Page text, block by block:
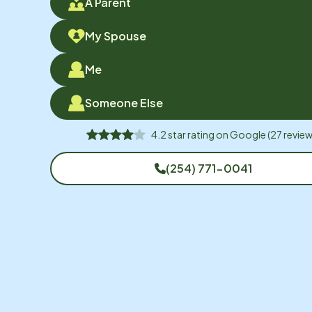
My Spouse
Me
Someone Else
4.2star rating onGoogle(27
(254) 771-0041